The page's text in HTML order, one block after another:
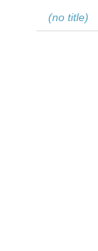
(no title)